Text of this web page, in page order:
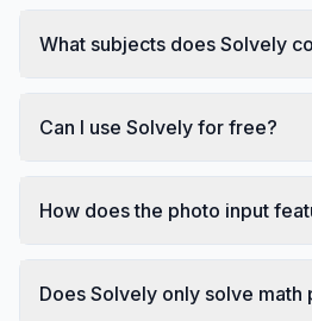
What subjects does Solvely
Can I use Solvely for free?
How does the photo input
Does Solvely only solve math